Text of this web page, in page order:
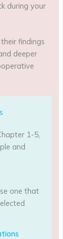
during your
findings
deeper
1-5,
and
one that